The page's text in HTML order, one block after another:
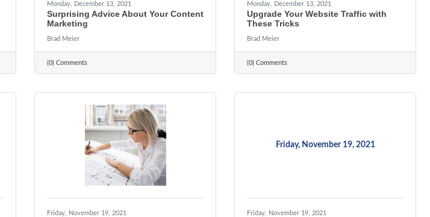
Monday, December 13, 2021
Surprising Advice About Your Content
Marketing
Brad Meier
(0) Comments
Monday, December 13, 2021
Upgrade Your Website Traffic with
These Tricks
Brad Meier
(0) Comments
Friday, November 19, 2021
Friday, November 19, 2021
Friday, November 19, 2021